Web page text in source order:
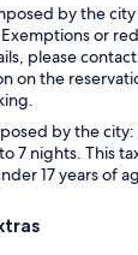
by the
or
please
on the
by the
7 nights. This
17 years of